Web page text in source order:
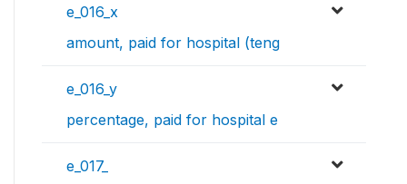
e_016_x
amount, paid for hospital (teng
e_016_y
percentage, paid for hospital e
e_017_